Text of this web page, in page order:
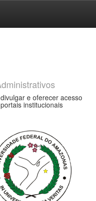
e oferecer acesso
institucionais